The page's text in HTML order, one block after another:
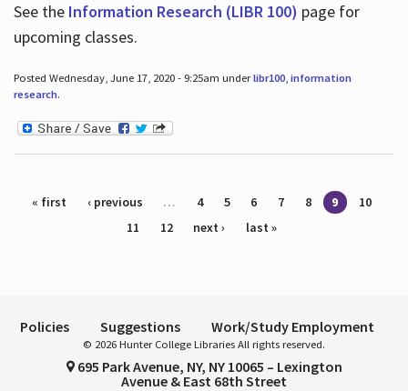
See the Information Research (LIBR 100) page for
upcoming classes.
Posted Wednesday, June 17, 2020 - 9:25am underlibr100, information
research.
Pages
« first ‹ previous … 4 5 6 7 8 9
10
11
12 next › last »
Policies Suggestions Work/Study Employment
© 2026 Hunter College Libraries All rights reserved.
695 Park Avenue, NY, NY 10065 – Lexington
Avenue & East 68th Street